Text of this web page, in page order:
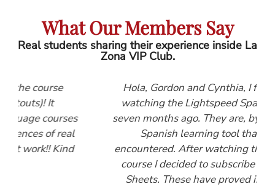
What Our Members Say
Real students sharing their experience inside La
Zona VIP Club.
Hola, Gordon and Cynthia, I first started
watching the Lightspeed Spanish videos
seven months ago. They are, by far, the best
Spanish learning tool that I have
encountered. After watching the Beginners
course I decided to subscribe to the Help
Sheets. These have proved invaluable.